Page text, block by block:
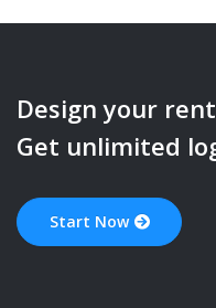
Design your
Get unlimited
Start Now